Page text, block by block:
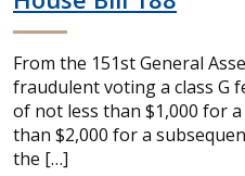
From the 151st General
fraudulent voting a class G
of not less than $1,000 for
than $2,000 for a
the […]